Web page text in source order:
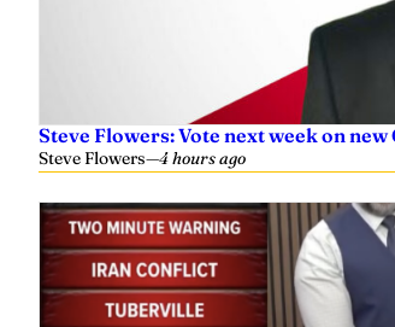
Steve Flowers: Vote next week on
Steve Flowers—4 hours ago